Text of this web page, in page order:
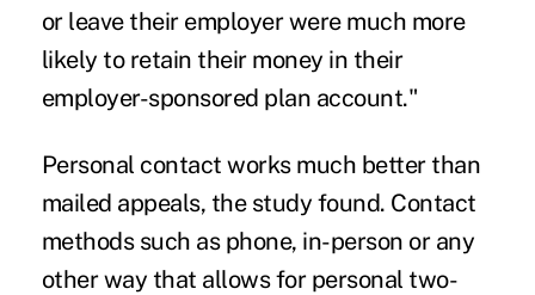
or leave their employer were much more
likely to retain their money in their
employer-sponsored plan account."
Personal contact works much better than
mailed appeals, the study found. Contact
methods such as phone, in-person or any
other way that allows for personal two-